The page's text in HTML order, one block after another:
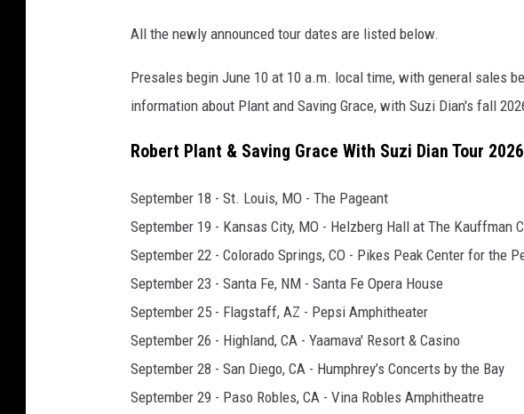
e
u
c
h
All the newly announced tour dates are listed below.
Presales begin June 10 at 10 a.m. local time, with general sales
information about Plant and Saving Grace, with Suzi Dian's fall
Robert Plant & Saving Grace With Suzi Dian Tour 2026
September 18 - St. Louis, MO - The Pageant
September 19 - Kansas City, MO - Helzberg Hall at The Kauffman
September 22 - Colorado Springs, CO - Pikes Peak Center for the
September 23 - Santa Fe, NM - Santa Fe Opera House
September 25 - Flagstaff, AZ - Pepsi Amphitheater
September 26 - Highland, CA - Yaamava' Resort & Casino
September 28 - San Diego, CA - Humphrey’s Concerts by the Bay
September 29 - Paso Robles, CA - Vina Robles Amphitheatre